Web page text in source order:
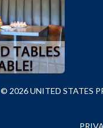
© 2026 UNITED STATES